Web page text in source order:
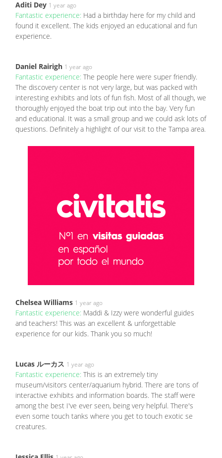
Aditi Dey 1 year ago
Fantastic experience: Had a birthday here for my child and
found it excellent. The kids enjoyed an educational and fun
experience.
Daniel Rairigh 1 year ago
Fantastic experience: The people here were super friendly.
The discovery center is not very large, but was packed with
interesting exhibits and lots of fun fish. Most of all though, we
thoroughly enjoyed the boat trip out into the bay. Very fun
and educational. It was a small group and we could ask lots of
questions. Definitely a highlight of our visit to the Tampa area.
Chelsea Williams 1 year ago
Fantastic experience: Maddi & Izzy were wonderful guides
and teachers! This was an excellent & unforgettable
experience for our kids. Thank you so much!
Lucas ルーカス 1 year ago
Fantastic experience: This is an extremely tiny
museum/visitors center/aquarium hybrid. There are tons of
interactive exhibits and information boards. The staff were
among the best I've ever seen, being very helpful. There's
even some touch tanks where you get to touch exotic se
creatures.